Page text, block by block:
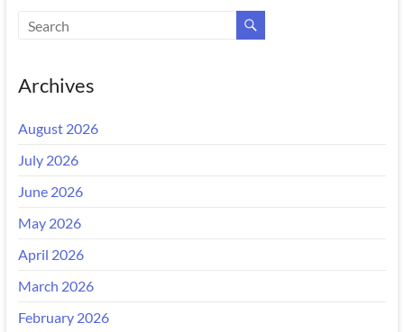
Archives
August 2026
July 2026
June 2026
May 2026
April 2026
March 2026
February 2026